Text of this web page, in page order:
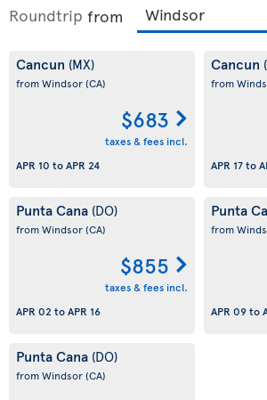
Roundtrip from
Cancun (MX)
from Windsor(CA)
$683
taxes & fees incl.
APR 10 toAPR 24
Cancun
from
APR 17to
Punta Cana (DO)
from Windsor(CA)
$855
taxes & fees incl.
APR 02 toAPR 16
Punta
from
APR 09to
Punta Cana (DO)
from Windsor(CA)